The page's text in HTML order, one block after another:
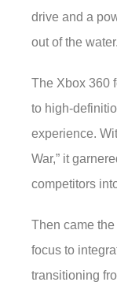
drive and a
out of the water.
The Xbox 360
to high-
experience.
War,” it
competitors
Then came
focus to
transitioning